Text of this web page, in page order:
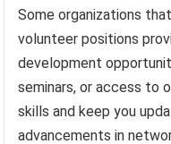
Some organizations
volunteer positions
development
seminars, or access to
skills and keep you
advancements in